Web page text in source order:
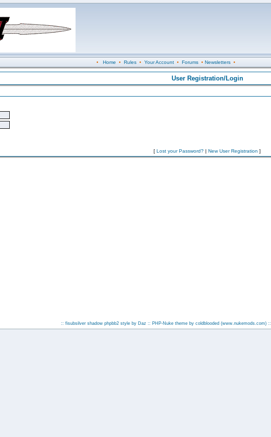
• Home • Rules• Your Account• Forums• Newsletters•
User Registration/Login
[ Lost your Password? | New User Registration ]
:: fisubsilver shadow phpbb2 style by Daz :: PHP-Nuke theme by coldblooded (www.nukemods.com)::